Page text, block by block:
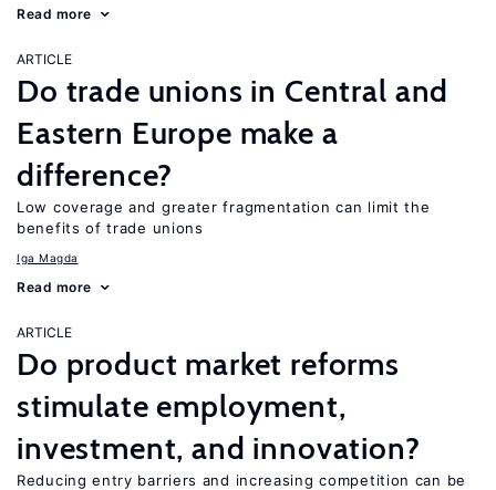
Read more
ARTICLE
Do trade unions in Central and
Eastern Europe make a
difference?
Low coverage and greater fragmentation can limit the
benefits of trade unions
Iga Magda
Read more
ARTICLE
Do product market reforms
stimulate employment,
investment, and innovation?
Reducing entry barriers and increasing competition can be